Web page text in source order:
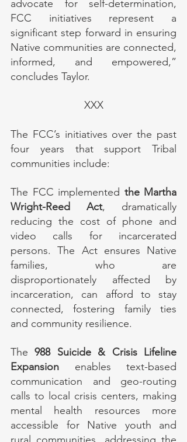
advocate for self-determination,
FCC initiatives represent a
significant step forward in ensuring
Native communities are connected,
informed, and empowered,”
concludes Taylor.
XXX
The FCC’s initiatives over the past
four years that support Tribal
communities include:
The FCC implemented the Martha
Wright-Reed Act, dramatically
reducing the cost of phone and
video calls for incarcerated
persons. The Act ensures Native
families, who are
disproportionately affected by
incarceration, can afford to stay
connected, fostering family ties
and community resilience.
The 988 Suicide & Crisis Lifeline
Expansion enables text-based
communication and geo-routing
calls to local crisis centers, making
mental health resources more
accessible for Native youth and